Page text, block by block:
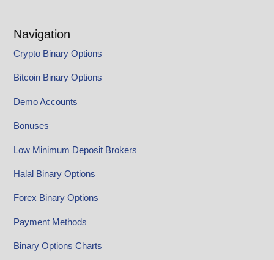
Navigation
Crypto Binary Options
Bitcoin Binary Options
Demo Accounts
Bonuses
Low Minimum Deposit Brokers
Halal Binary Options
Forex Binary Options
Payment Methods
Binary Options Charts